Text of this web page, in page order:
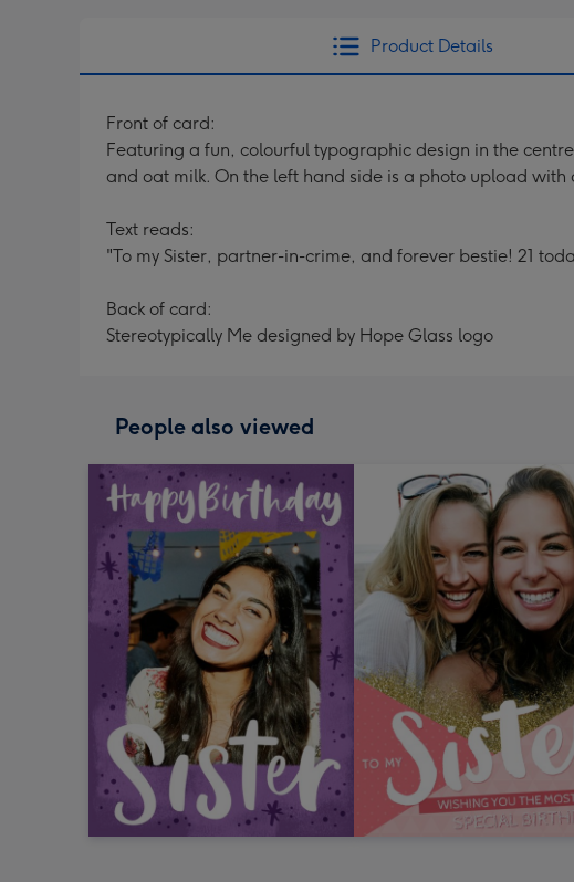
Product Details
Front of card:
Featuring a fun, colourful typographic design in the
and oat milk. On the left hand side is a photo upload
Text reads:
"To my Sister, partner-in-crime, and forever bestie! 21
Back of card:
Stereotypically Me designed by Hope Glass logo
People also viewed